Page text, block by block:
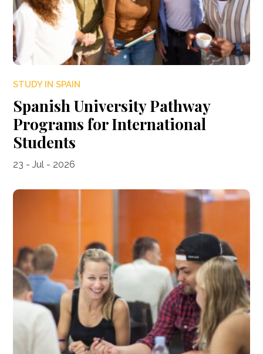
STUDY IN SPAIN
Spanish University Pathway
Programs for International
Students
23 - Jul - 2026